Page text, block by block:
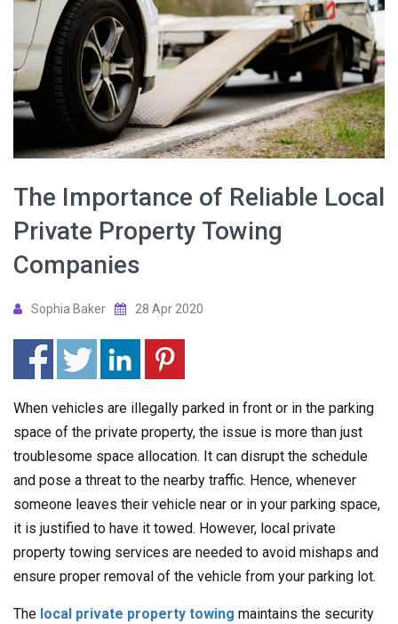
The Importance of Reliable Local
Private Property Towing
Companies
Sophia Baker 28 Apr 2020
When vehicles are illegally parked in front or in the parking
space of the private property, the issue is more than just
troublesome space allocation. It can disrupt the schedule
and pose a threat to the nearby traffic. Hence, whenever
someone leaves their vehicle near or in your parking space,
it is justified to have it towed. However, local private
property towing services are needed to avoid mishaps and
ensure proper removal of the vehicle from your parking lot.
The local private property towing maintains the security